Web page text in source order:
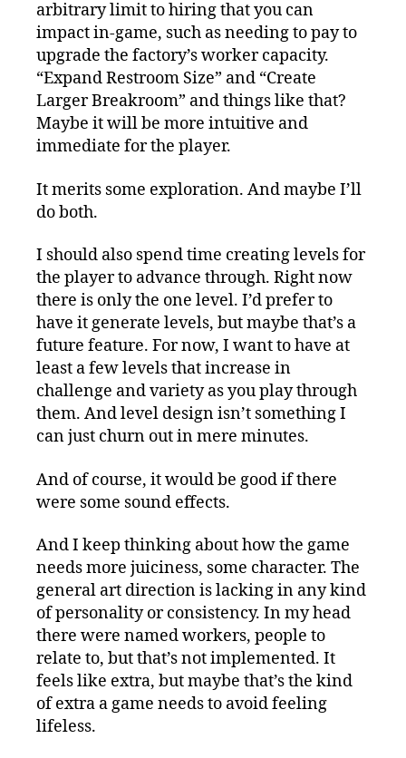
arbitrary limit to hiring that you can
impact in-game, such as needing to pay to
upgrade the factory’s worker capacity.
“Expand Restroom Size” and “Create
Larger Breakroom” and things like that?
Maybe it will be more intuitive and
immediate for the player.
It merits some exploration. And maybe I’ll
do both.
I should also spend time creating levels for
the player to advance through. Right now
there is only the one level. I’d prefer to
have it generate levels, but maybe that’s a
future feature. For now, I want to have at
least a few levels that increase in
challenge and variety as you play through
them. And level design isn’t something I
can just churn out in mere minutes.
And of course, it would be good if there
were some sound effects.
And I keep thinking about how the game
needs more juiciness, some character. The
general art direction is lacking in any kind
of personality or consistency. In my head
there were named workers, people to
relate to, but that’s not implemented. It
feels like extra, but maybe that’s the kind
of extra a game needs to avoid feeling
lifeless.